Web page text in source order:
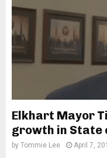
Elkhart Mayor
growth in State
by Tommie Lee April 7,